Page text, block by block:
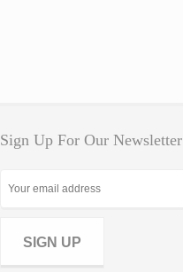
Sign Up For Our Newsletter
SIGN UP